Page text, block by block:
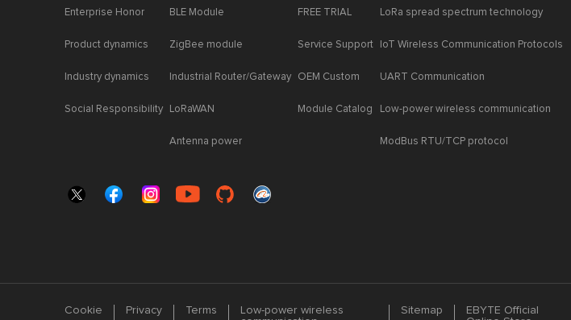
Enterprise Honor
Product dynamics
Industry dynamics
Social Responsibility
BLE Module
ZigBee module
Industrial Router/Gateway
LoRaWAN
Antenna power
FREE TRIAL
Service Support
OEM Custom
Module Catalog
LoRa spread spectrum technology
IoT Wireless Communication Protocols
UART Communication
Low-power wireless communication
ModBus RTU/TCP protocol
Cookie Privacy Terms
Low-power wireless
Sitemap
EBYTE Official